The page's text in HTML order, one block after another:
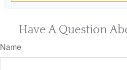
Have A Question
Name